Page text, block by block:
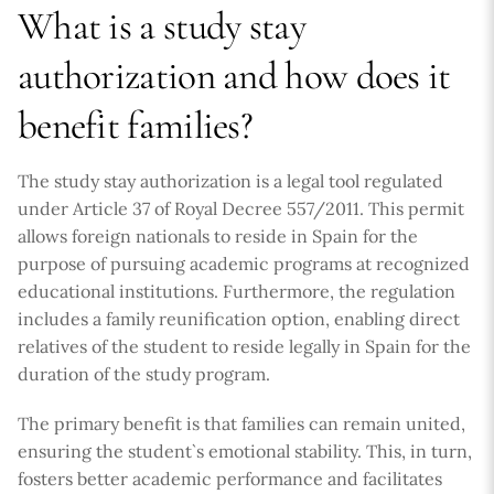
What is a study stay
authorization and how does it
benefit families?
The study stay authorization is a legal tool regulated
under Article 37 of Royal Decree 557/2011. This permit
allows foreign nationals to reside in Spain for the
purpose of pursuing academic programs at recognized
educational institutions. Furthermore, the regulation
includes a family reunification option, enabling direct
relatives of the student to reside legally in Spain for the
duration of the study program.
The primary benefit is that families can remain united,
ensuring the student`s emotional stability. This, in turn,
fosters better academic performance and facilitates